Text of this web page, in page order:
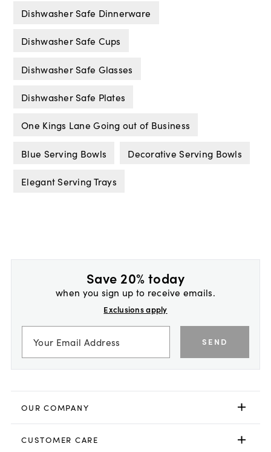
Dishwasher Safe Dinnerware
Dishwasher Safe Cups
Dishwasher Safe Glasses
Dishwasher Safe Plates
One Kings Lane Going out of Business
Blue Serving Bowls Decorative Serving Bowls
Elegant Serving Trays
Save 20% today
when you sign up to receive emails.
Exclusions apply
SEND
OUR COMPANY
CUSTOMER CARE